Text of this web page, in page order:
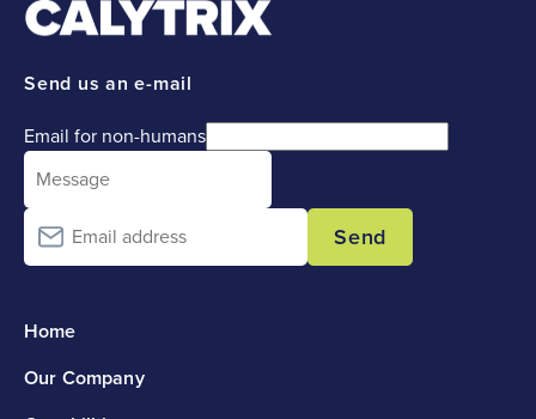
Send us an e-mail
Email for non-humans
Send
Home
Our Company